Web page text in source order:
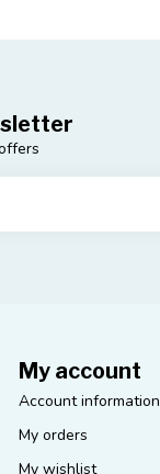
My account
Account information
My orders
My wishlist